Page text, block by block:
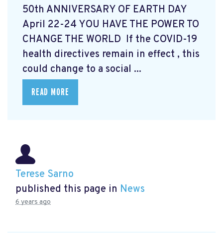
50th ANNIVERSARY OF EARTH DAY
April 22-24 YOU HAVE THE POWER TO
CHANGE THE WORLD If the COVID-19
health directives remain in effect , this
could change to a social ...
READ MORE
Terese Sarno
published this page in News
6 years ago